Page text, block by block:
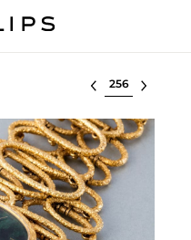
Select lot